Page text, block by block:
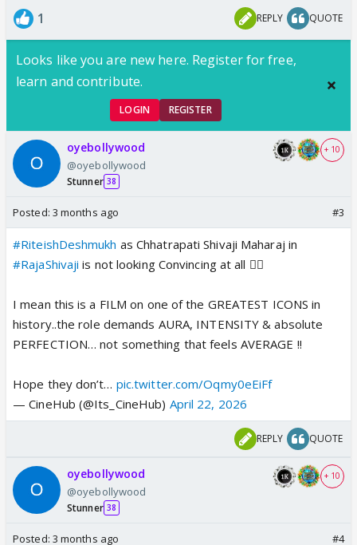
1 REPLY QUOTE
Looks like you are new here. Register for free,
learn and contribute.
LOGIN REGISTER
oyebollywood
@oyebollywood
Stunner 38
+ 10
Posted: 3 months ago #3
#RiteishDeshmukh as Chhatrapati Shivaji Maharaj in
#RajaShivaji is not looking Convincing at all 👎🏻
I mean this is a FILM on one of the GREATEST ICONS in
history..the role demands AURA, INTENSITY & absolute
PERFECTION… not something that feels AVERAGE !!
Hope they don’t… pic.twitter.com/Oqmy0eEiFf
— CineHub (@Its_CineHub) April 22, 2026
REPLY QUOTE
oyebollywood
@oyebollywood
Stunner 38
+ 10
Posted: 3 months ago #4